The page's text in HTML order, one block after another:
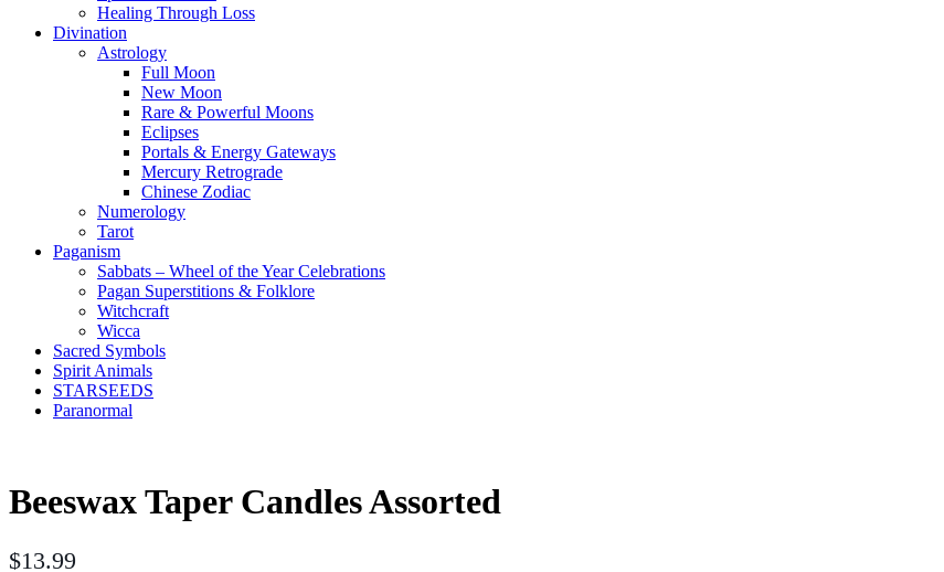
Healing Through Loss
Divination
Astrology
Full Moon
New Moon
Rare & Powerful Moons
Eclipses
Portals & Energy Gateways
Mercury Retrograde
Chinese Zodiac
Numerology
Tarot
Paganism
Sabbats – Wheel of the Year Celebrations
Pagan Superstitions & Folklore
Witchcraft
Wicca
Sacred Symbols
Spirit Animals
STARSEEDS
Paranormal
Beeswax Taper Candles Assorted
$13.99